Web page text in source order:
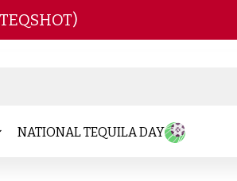
NATIONAL TEQUILA DAY